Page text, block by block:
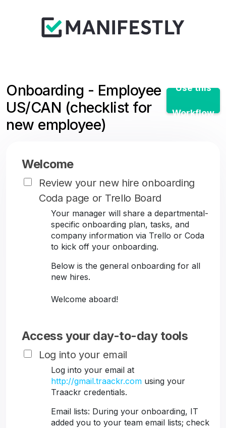
Onboarding - Employee
US/CAN (checklist for
new employee)
Use this
Workflow
Welcome
Review your new hire onboarding
Coda page or Trello Board
Your manager will share a departmental-
specific onboarding plan, tasks, and
company information via Trello or Coda
to kick off your onboarding.
Below is the general onboarding for all
new hires.
Welcome aboard!
Access your day-to-day tools
Log into your email
Log into your email at
http://gmail.traackr.com using your
Traackr credentials.
Email lists: During your onboarding, IT
added you to your team email lists; check